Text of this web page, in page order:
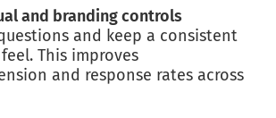
and branding controls
and keep a consistent
This improves
and response rates across